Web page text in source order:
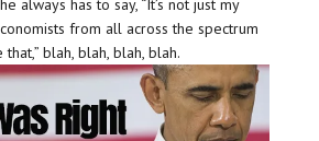
always has to say, “It’s not just my
from all across the spectrum
blah, blah, blah, blah.